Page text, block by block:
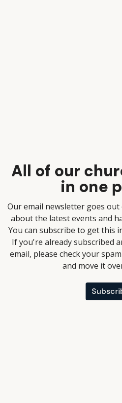
All of our
in one
Our email newsletter goes
about the latest events and
You can subscribe to get this
If you're already subscribed
email, please check your
and move it